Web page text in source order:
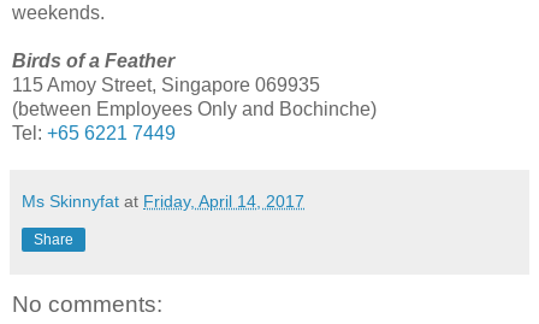
weekends.
Birds of a Feather
115 Amoy Street, Singapore 069935
(between Employees Only and Bochinche)
Tel: +65 6221 7449
Ms Skinnyfat at Friday, April 14, 2017
Share
No comments: